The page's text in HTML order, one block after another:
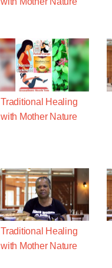
Traditional Healing
with Mother Nature
Traditional Healing
with Mother Nature